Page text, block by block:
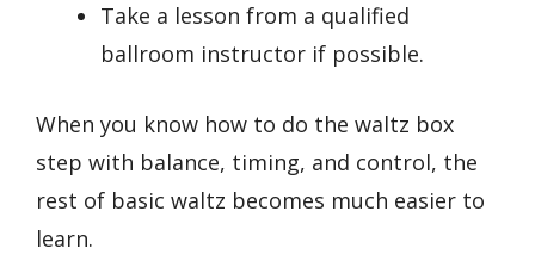
Take a lesson from a qualified
ballroom instructor if possible.
When you know how to do the waltz box
step with balance, timing, and control, the
rest of basic waltz becomes much easier to
learn.